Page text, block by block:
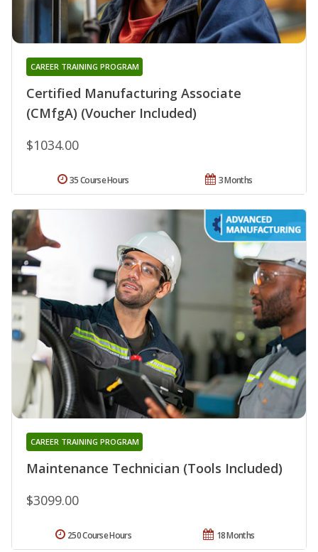
Certified Manufacturing Associate
(CMfgA) (Voucher Included)
CAREER TRAINING PROGRAM
$1034.00
3 Months
35 Course Hours
Maintenance Technician (Tools Included)
CAREER TRAINING PROGRAM
$3099.00
18 Months
250 Course Hours